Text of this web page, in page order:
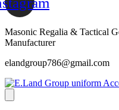
Masonic Regalia & Tactical
Manufacturer
elandgroup786@gmail.com